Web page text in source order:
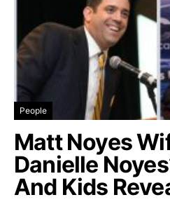
People
Matt Noyes
Danielle
And Kids